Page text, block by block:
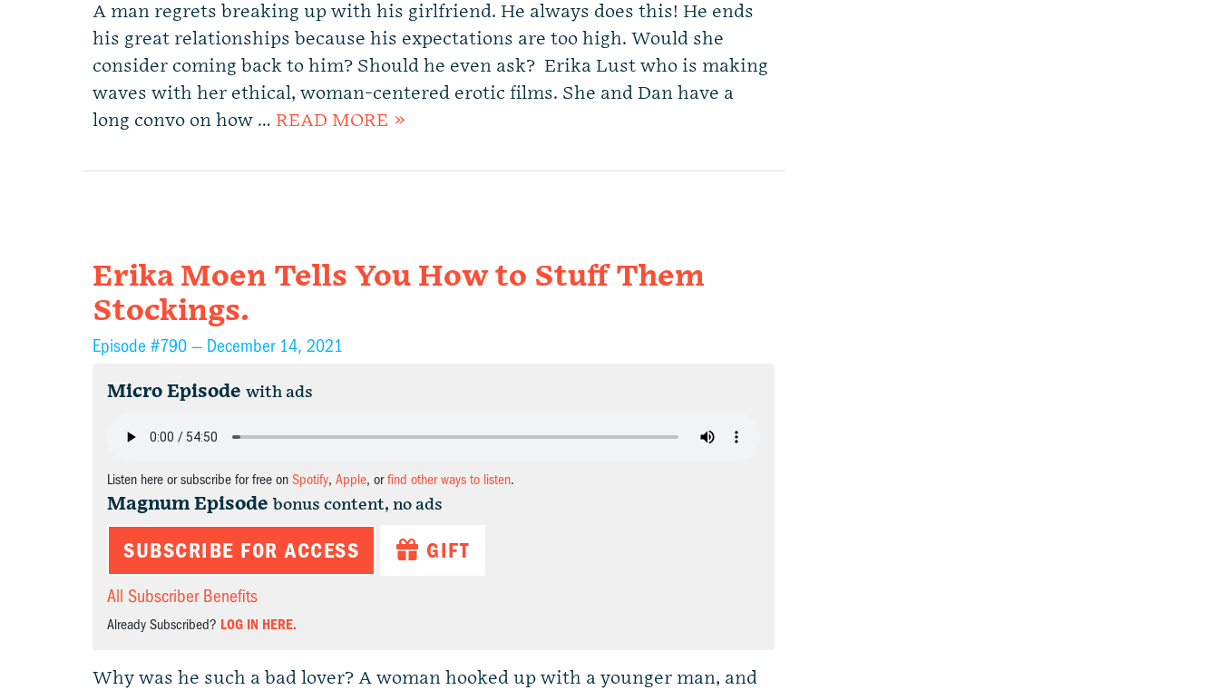
A man regrets breaking up with his girlfriend. He always does this! He ends
his great relationships because his expectations are too high. Would she
consider coming back to him? Should he even ask? Erika Lust who is making
waves with her ethical, woman-centered erotic films. She and Dan have a
long convo on how … READ MORE »
Erika Moen Tells You How to Stuff Them
Stockings.
Episode #790 — December 14, 2021
Micro Episode with ads
Listen here or subscribe for free on Spotify, Apple, orfind other ways to listen.
Magnum Episode bonus content, no ads
SUBSCRIBE FOR ACCESS GIFT
All Subscriber Benefits
Already Subscribed? LOG IN HERE.
Why was he such a bad lover? A woman hooked up with a younger man, and